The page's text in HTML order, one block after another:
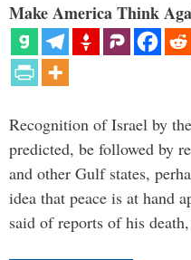
Make America Think
Recognition of Israel by
predicted, be followed by
and other Gulf states,
idea that peace is at hand
said of reports of his